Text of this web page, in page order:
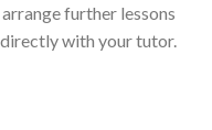
arrange further lessons
directly with your tutor.